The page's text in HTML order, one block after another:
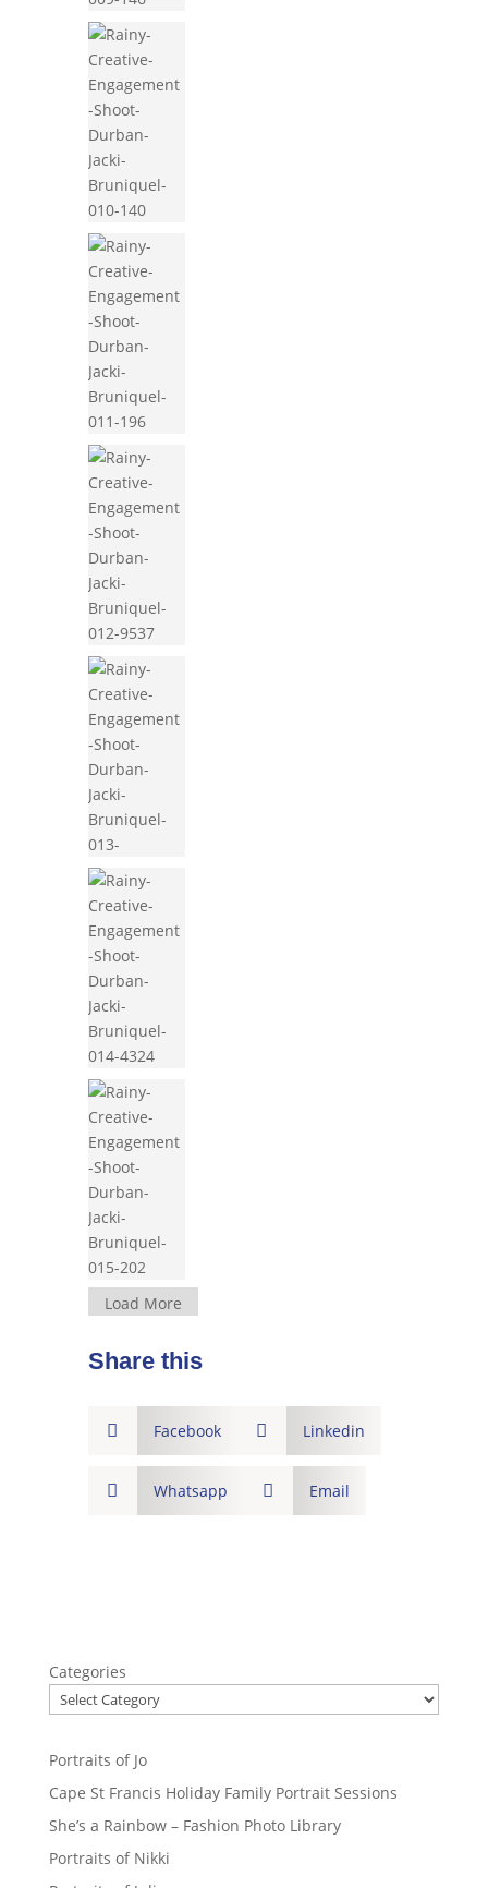
Load More
Share this
 Facebook  Linkedin
 Whatsapp  Email
Categories
Portraits of Jo
Cape St Francis Holiday Family Portrait Sessions
She’s a Rainbow – Fashion Photo Library
Portraits of Nikki